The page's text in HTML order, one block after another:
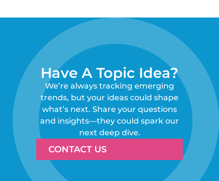
Have A Topic Idea?
We’re always tracking emerging
trends, but your ideas could shape
what’s next. Share your questions
and insights—they could spark our
next deep dive.
CONTACT US